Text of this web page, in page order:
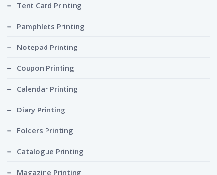
Tent Card Printing
Pamphlets Printing
Notepad Printing
Coupon Printing
Calendar Printing
Diary Printing
Folders Printing
Catalogue Printing
Magazine Printing